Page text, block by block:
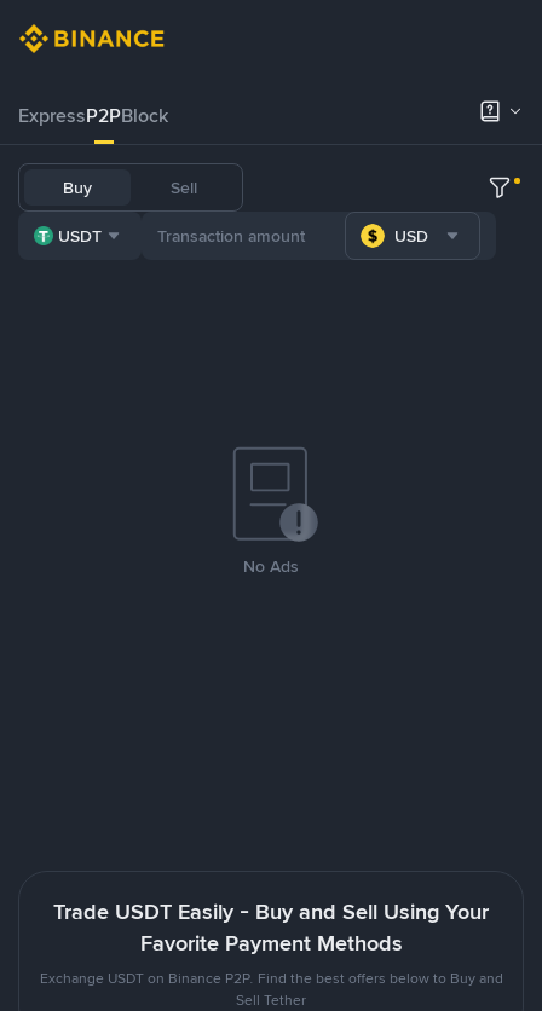
ExpressP2PBlock
Buy Sell
USDT USD
No Ads
Trade USDT Easily - Buy and Sell Using Your
Favorite Payment Methods
Exchange USDT on Binance P2P. Find the best offers below to Buy and
Sell Tether